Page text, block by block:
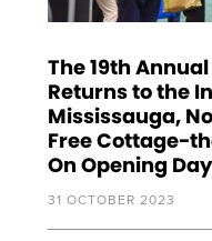
The 19th
Returns to the
Mississauga,
Free Cottage-
On Opening Day
31 OCTOBER 2023